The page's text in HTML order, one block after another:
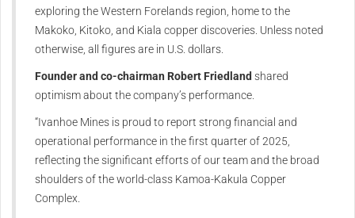
exploring the Western Forelands region, home to the
Makoko, Kitoko, and Kiala copper discoveries. Unless noted
otherwise, all figures are in U.S. dollars.
Founder and co-chairman Robert Friedland shared
optimism about the company’s performance.
“Ivanhoe Mines is proud to report strong financial and
operational performance in the first quarter of 2025,
reflecting the significant efforts of our team and the broad
shoulders of the world-class Kamoa-Kakula Copper
Complex.